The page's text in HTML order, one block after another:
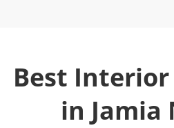
Best Interior
in Jamia